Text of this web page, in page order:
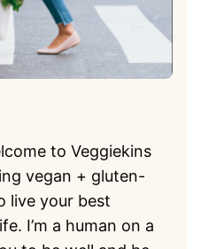
to Veggiekins
vegan + gluten-
live your best
I’m a human on a